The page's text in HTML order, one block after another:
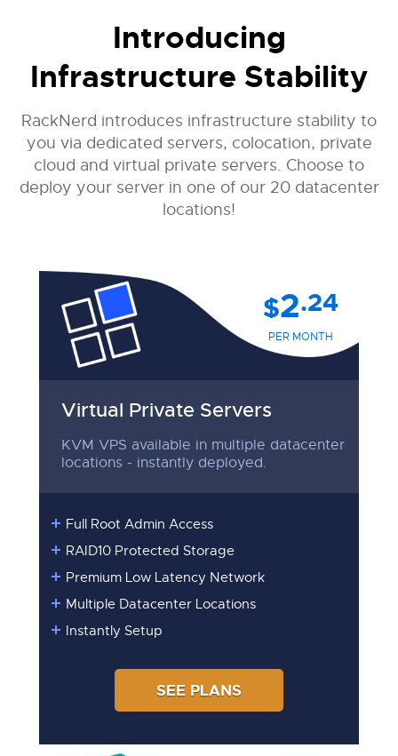
Introducing
Infrastructure Stability
RackNerd introduces infrastructure stability to
you via dedicated servers, colocation, private
cloud and virtual private servers. Choose to
deploy your server in one of our 20 datacenter
locations!
Virtual Private Servers
KVM VPS available in multiple datacenter
locations - instantly deployed.
Full Root Admin Access
RAID10 Protected Storage
Premium Low Latency Network
Multiple Datacenter Locations
Instantly Setup
$2.24
PER MONTH
SEE PLANS